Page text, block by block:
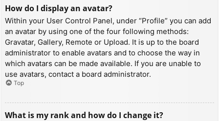
How do I display an avatar?
Within your User Control Panel, under “Profile” you can add
an avatar by using one of the four following methods:
Gravatar, Gallery, Remote or Upload. It is up to the board
administrator to enable avatars and to choose the way in
which avatars can be made available. If you are unable to
use avatars, contact a board administrator.
Top
What is my rank and how do I change it?